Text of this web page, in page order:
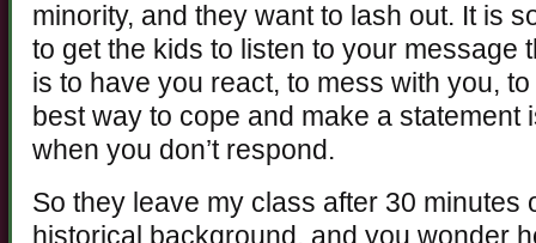
minority, and they want to lash out. It is
to get the kids to listen to your message
is to have you react, to mess with you,
best way to cope and make a statement
when you don’t respond.
So they leave my class after 30 minutes
historical background, and you wonder